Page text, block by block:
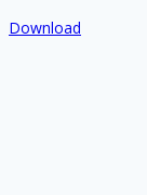
Download